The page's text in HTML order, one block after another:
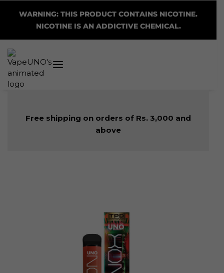
WARNING: THIS PRODUCT CONTAINS NICOTINE.
NICOTINE IS AN ADDICTIVE CHEMICAL.
Free shipping on orders of Rs. 3,000 and
above